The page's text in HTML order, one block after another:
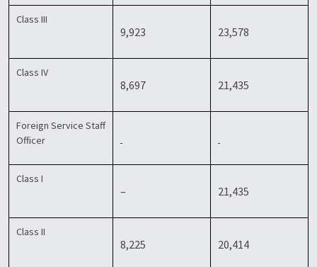
Class III
9,923 23,578
Class IV
8,697 21,435
Foreign Service Staff
Officer
Class I
– 21,435
Class II
8,225 20,414